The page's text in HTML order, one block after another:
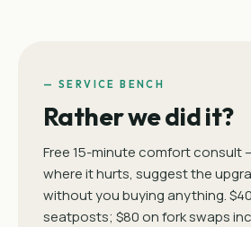
— SERVICE BENCH
Rather we did it?
Free 15-minute comfort consult
where it hurts, suggest the
without you buying anything.
seatposts; $80 on fork swaps